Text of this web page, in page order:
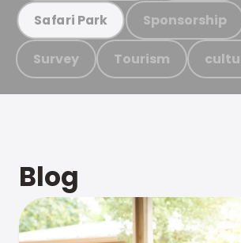
Safari Park Sponsorship
Survey Tourism
Blog